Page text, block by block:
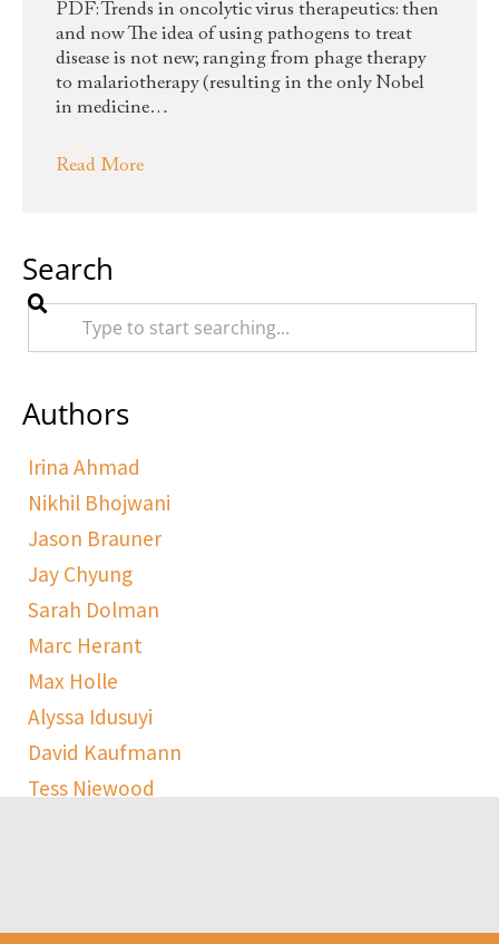
PDF: Trends in oncolytic virus therapeutics: then
and now The idea of using pathogens to treat
disease is not new; ranging from phage therapy
to malariotherapy (resulting in the only Nobel
in medicine…
Read More
Search
Authors
Irina Ahmad
Nikhil Bhojwani
Jason Brauner
Jay Chyung
Sarah Dolman
Marc Herant
Max Holle
Alyssa Idusuyi
David Kaufmann
Tess Niewood
Harry Sulta